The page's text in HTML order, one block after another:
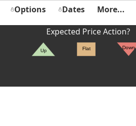
Options Dates More...
Expected Price Action?
Up Flat Down